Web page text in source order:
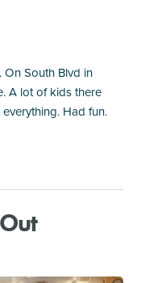
South Blvd in
A lot of kids there
Had fun.